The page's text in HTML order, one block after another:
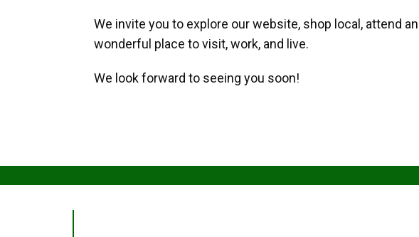
We invite you to explore our website, shop local, attend
wonderful place to visit, work, and live.
We look forward to seeing you soon!